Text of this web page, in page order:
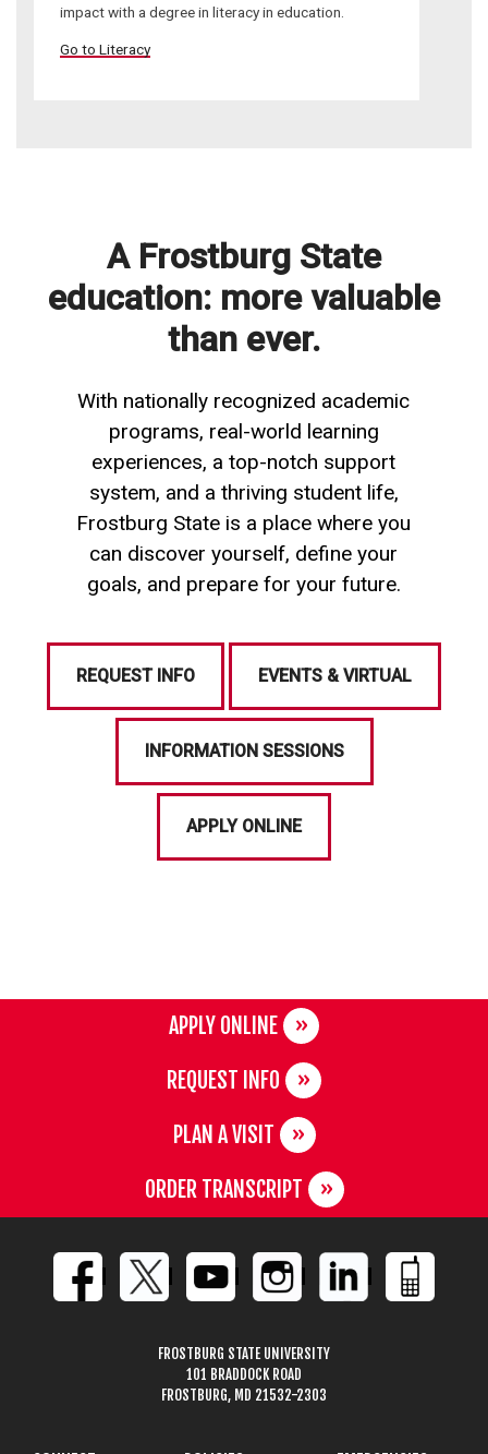
impact with a degree in literacy in education.
Go to Literacy
A Frostburg State
education: more valuable
than ever.
With nationally recognized academic
programs, real-world learning
experiences, a top-notch support
system, and a thriving student life,
Frostburg State is a place where you
can discover yourself, define your
goals, and prepare for your future.
REQUEST INFO EVENTS & VIRTUAL
INFORMATION SESSIONS
APPLY ONLINE
APPLY ONLINE
REQUEST INFO
PLAN A VISIT
ORDER TRANSCRIPT
FROSTBURG STATE UNIVERSITY
101 BRADDOCK ROAD
FROSTBURG, MD 21532-2303